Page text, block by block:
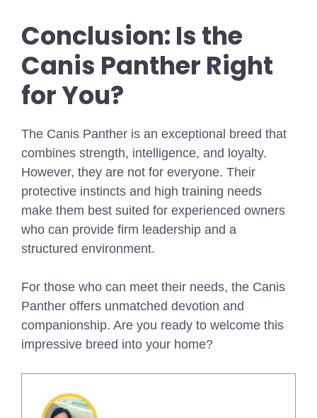
Conclusion: Is the
Canis Panther Right
for You?
The Canis Panther is an exceptional breed that
combines strength, intelligence, and loyalty.
However, they are not for everyone. Their
protective instincts and high training needs
make them best suited for experienced owners
who can provide firm leadership and a
structured environment.
For those who can meet their needs, the Canis
Panther offers unmatched devotion and
companionship. Are you ready to welcome this
impressive breed into your home?